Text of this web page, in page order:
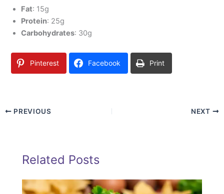
Fat: 15g
Protein: 25g
Carbohydrates: 30g
Pinterest Facebook Print
PREVIOUS NEXT
Related Posts